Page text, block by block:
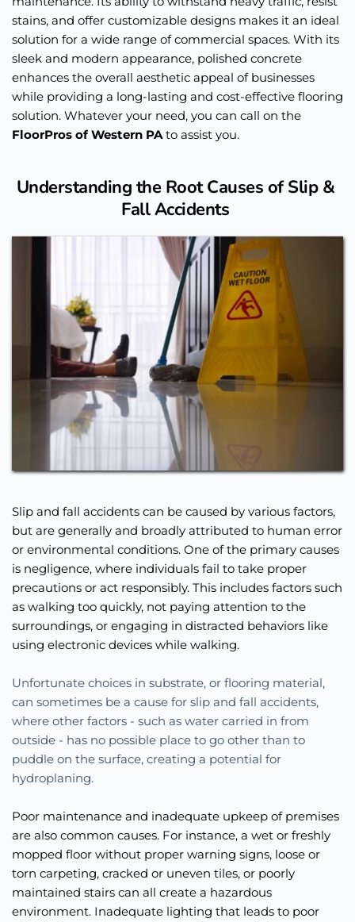
stains, and offer customizable designs makes it an ideal
solution for a wide range of commercial spaces. With its
sleek and modern appearance, polished concrete
enhances the overall aesthetic appeal of businesses
while providing a long-lasting and cost-effective flooring
FloorPros of Western PA to assist you.
Understanding the Root Causes of Slip &
Fall Accidents
Slip and fall accidents can be caused by various factors,
but are generally and broadly attributed to human error
or environmental conditions. One of the primary causes
is negligence, where individuals fail to take proper
precautions or act responsibly. This includes factors such
as walking too quickly, not paying attention to the
surroundings, or engaging in distracted behaviors like
using electronic devices while walking.
Unfortunate choices in substrate, or flooring material,
can sometimes be a cause for slip and fall accidents,
where other factors - such as water carried in from
outside - has no possible place to go other than to
puddle on the surface, creating a potential for
hydroplaning.
Poor maintenance and inadequate upkeep of premises
are also common causes. For instance, a wet or freshly
mopped floor without proper warning signs, loose or
torn carpeting, cracked or uneven tiles, or poorly
maintained stairs can all create a hazardous
environment. Inadequate lighting that leads to poor